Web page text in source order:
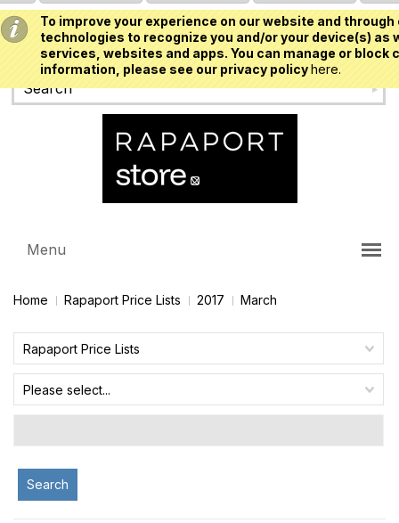
To improve your experience on our website and
technologies to recognize you and/or your device(s)
services, websites and apps. You can manage or
information, please see our privacy policyhere.
USD
Menu
Home Rapaport Price Lists 2017 March
Rapaport Price Lists
Please select...
Search